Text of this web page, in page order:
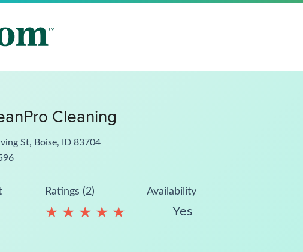
Cleaning
St, Boise, ID 83704
Ratings (2)
★ ★ ★ ★ ★
★ ★ ★ ★ ★
Availability
Yes